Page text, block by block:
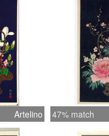
Artelino 47% match